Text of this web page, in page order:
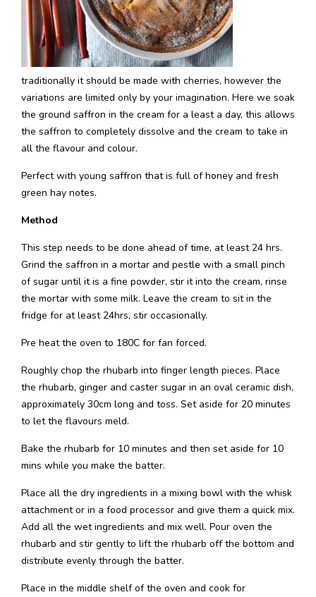
traditionally it should be made with cherries, however the
variations are limited only by your imagination. Here we soak
the ground saffron in the cream for a least a day, this allows
the saffron to completely dissolve and the cream to take in
all the flavour and colour.
Perfect with young saffron that is full of honey and fresh
green hay notes.
Method
This step needs to be done ahead of time, at least 24 hrs.
Grind the saffron in a mortar and pestle with a small pinch
of sugar until it is a fine powder, stir it into the cream, rinse
the mortar with some milk. Leave the cream to sit in the
fridge for at least 24hrs, stir occasionally.
Pre heat the oven to 180C for fan forced.
Roughly chop the rhubarb into finger length pieces. Place
the rhubarb, ginger and caster sugar in an oval ceramic dish,
approximately 30cm long and toss. Set aside for 20 minutes
to let the flavours meld.
Bake the rhubarb for 10 minutes and then set aside for 10
mins while you make the batter.
Place all the dry ingredients in a mixing bowl with the whisk
attachment or in a food processor and give them a quick mix.
Add all the wet ingredients and mix well. Pour oven the
rhubarb and stir gently to lift the rhubarb off the bottom and
distribute evenly through the batter.
Place in the middle shelf of the oven and cook for